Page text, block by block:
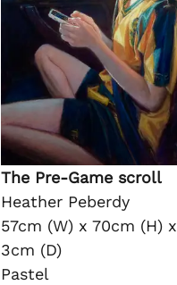
The Pre-Game scroll
Heather Peberdy
57cm (W) x 70cm (H) x
3cm (D)
Pastel